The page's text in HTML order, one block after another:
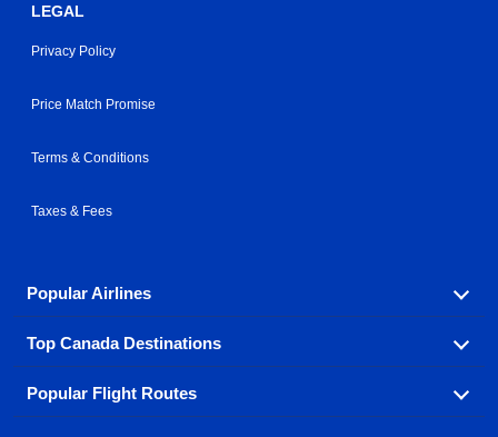
LEGAL
Privacy Policy
Price Match Promise
Terms & Conditions
Taxes & Fees
Popular Airlines
Fly in your favorite airline! We have cheap airfares for
over hundreds of airlines.
Top Canada Destinations
Check out cheap airline tickets to some of the most
popular destinations in Canada.
Popular Flight Routes